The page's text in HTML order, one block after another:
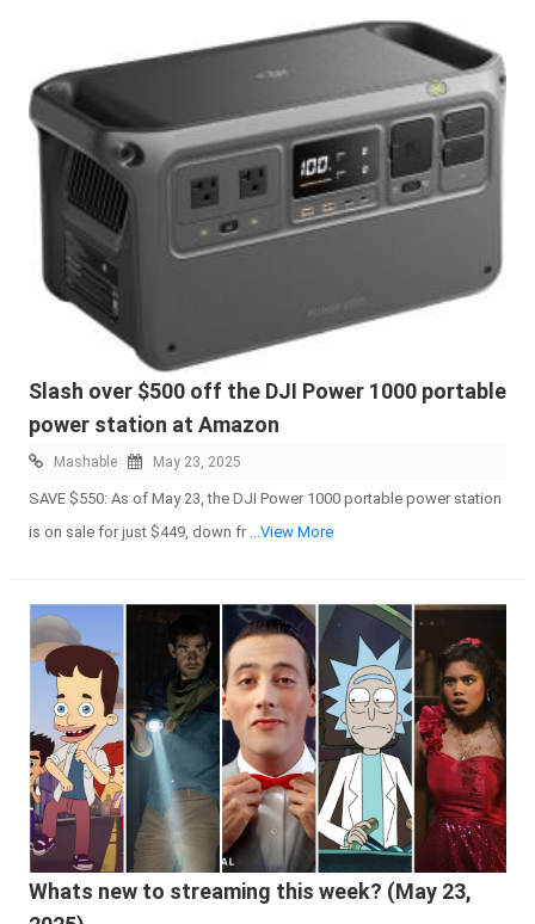
Slash over $500 off the DJI Power 1000 portable
power station at Amazon
Mashable May 23, 2025
SAVE $550: As of May 23, the DJI Power 1000 portable power station
is on sale for just $449, down fr ...View More
Whats new to streaming this week? (May 23,